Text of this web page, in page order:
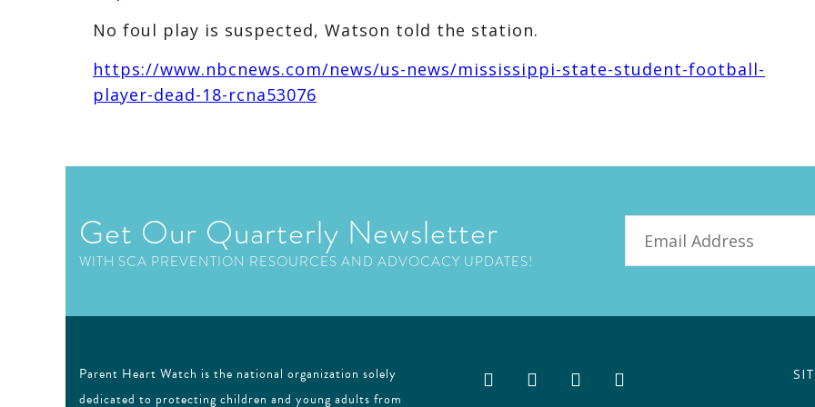
No foul play is suspected, Watson told the station.
https://www.nbcnews.com/news/us-news/mississippi-state-student-football-
player-dead-18-rcna53076
Get Our Quarterly Newsletter
WITH SCA PREVENTION RESOURCES AND ADVOCACY UPDATES!
Parent Heart Watch is the national organization solely
dedicated to protecting children and young adults from